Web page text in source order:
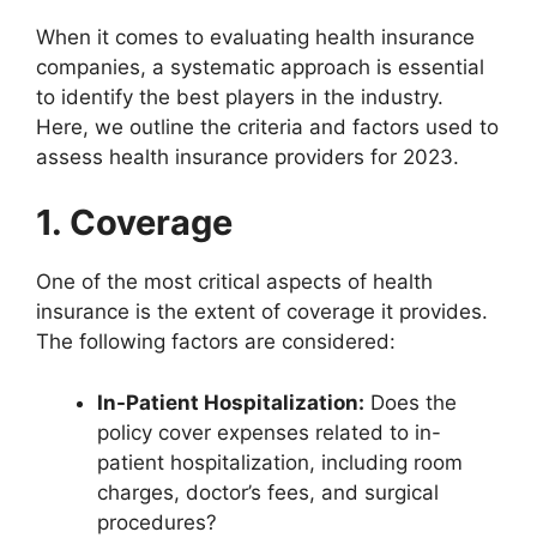
When it comes to evaluating health insurance
companies, a systematic approach is essential
to identify the best players in the industry.
Here, we outline the criteria and factors used to
assess health insurance providers for 2023.
1. Coverage
One of the most critical aspects of health
insurance is the extent of coverage it provides.
The following factors are considered:
In-Patient Hospitalization: Does the
policy cover expenses related to in-
patient hospitalization, including room
charges, doctor’s fees, and surgical
procedures?